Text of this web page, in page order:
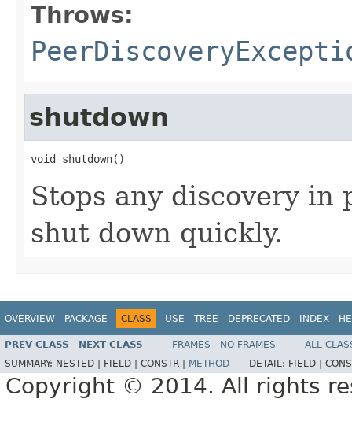
Throws:
shutdown
void shutdown()
Stops any discovery in
shut down quickly.
OVERVIEW PACKAGE CLASS USE TREE DEPRECATED INDEX
PREV CLASS NEXT CLASS FRAMES NO FRAMES
ALL
SUMMARY: NESTED | FIELD | CONSTR | METHOD DETAIL: FIELD |
Copyright © 2014. All rights